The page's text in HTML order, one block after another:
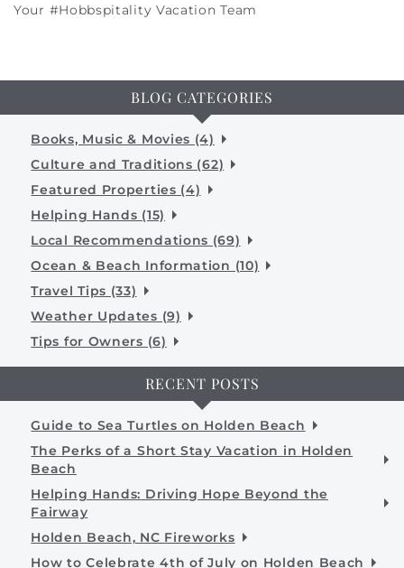
Your #Hobbspitality Vacation Team
BLOG CATEGORIES
Books, Music & Movies (4)
Culture and Traditions (62)
Featured Properties (4)
Helping Hands (15)
Local Recommendations (69)
Ocean & Beach Information (10)
Travel Tips (33)
Weather Updates (9)
Tips for Owners (6)
RECENT POSTS
Guide to Sea Turtles on Holden Beach
The Perks of a Short Stay Vacation in Holden
Beach
Helping Hands: Driving Hope Beyond the
Fairway
Holden Beach, NC Fireworks
How to Celebrate 4th of July on Holden Beach